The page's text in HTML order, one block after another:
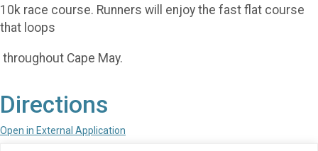
10k race course. Runners will enjoy the fast flat course
that loops
throughout Cape May.
Directions
Open in External Application